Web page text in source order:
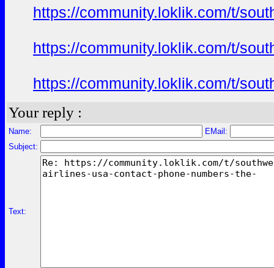
https://community.loklik.com/t/
https://community.loklik.com/t/
https://community.loklik.com/t/
Your reply :
Name:
EMail:
Subject:
Text: